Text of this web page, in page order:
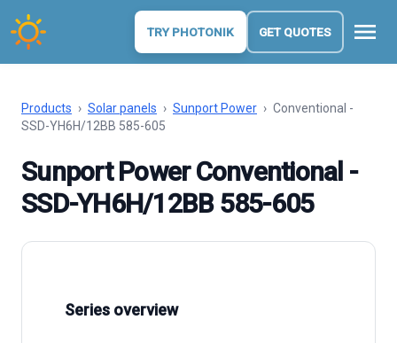
TRY PHOTONIK GET QUOTES menu
Products › Solar panels › Sunport Power › Conventional -
SSD-YH6H/12BB 585-605
Sunport Power Conventional -
SSD-YH6H/12BB 585-605
Series overview